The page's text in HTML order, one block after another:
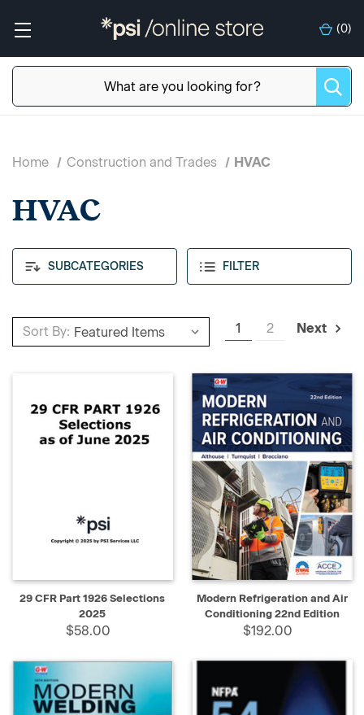
(0)
SUBCATEGORIES FILTER
Home Construction and Trades HVAC
HVAC
Sort By: 1 2 Next
29 CFR Part 1926 Selections
2025
$58.00
Modern Refrigeration and Air
Conditioning 22nd Edition
$192.00